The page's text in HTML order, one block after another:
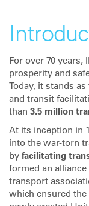
For over 70
prosperity and
Today, it stands
and transit
than 3.5 million
At its inception in
into the war-torn
by facilitating
formed an
transport
which ensured the